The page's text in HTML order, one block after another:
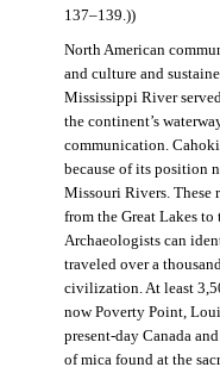
137–139.))
North American
and culture and
Mississippi River
the continent’s
communication.
because of its position
Missouri Rivers. These
from the Great Lakes to
Archaeologists can
traveled over a
civilization. At least
now Poverty Point,
present-day Canada
of mica found at the